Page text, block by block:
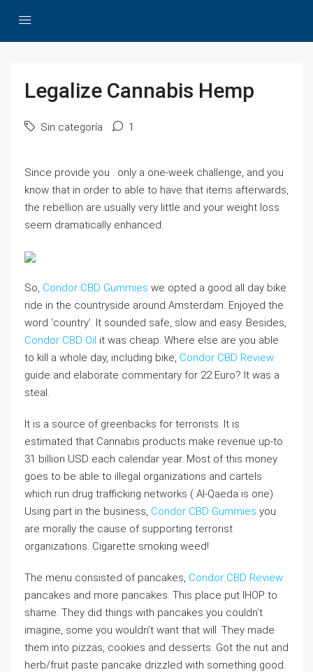
Legalize Cannabis Hemp
Sin categoría 1
Since provide you . only a one-week challenge, and you
know that in order to able to have that items afterwards,
the rebellion are usually very little and your weight loss
seem dramatically enhanced.
So, Condor CBD Gummies we opted a good all day bike
ride in the countryside around Amsterdam. Enjoyed the
word ‘country’. It sounded safe, slow and easy. Besides,
Condor CBD Oil it was cheap. Where else are you able
to kill a whole day, including bike, Condor CBD Review
guide and elaborate commentary for 22 Euro? It was a
steal.
It is a source of greenbacks for terrorists. It is
estimated that Cannabis products make revenue up-to
31 billion USD each calendar year. Most of this money
goes to be able to illegal organizations and cartels
which run drug trafficking networks ( Al-Qaeda is one)
Using part in the business, Condor CBD Gummies you
are morally the cause of supporting terrorist
organizations. Cigarette smoking weed!
The menu consisted of pancakes, Condor CBD Review
pancakes and more pancakes. This place put IHOP to
shame. They did things with pancakes you couldn’t
imagine, some you wouldn’t want that will. They made
them into pizzas, cookies and desserts. Got the nut and
herb/fruit paste pancake drizzled with something good.